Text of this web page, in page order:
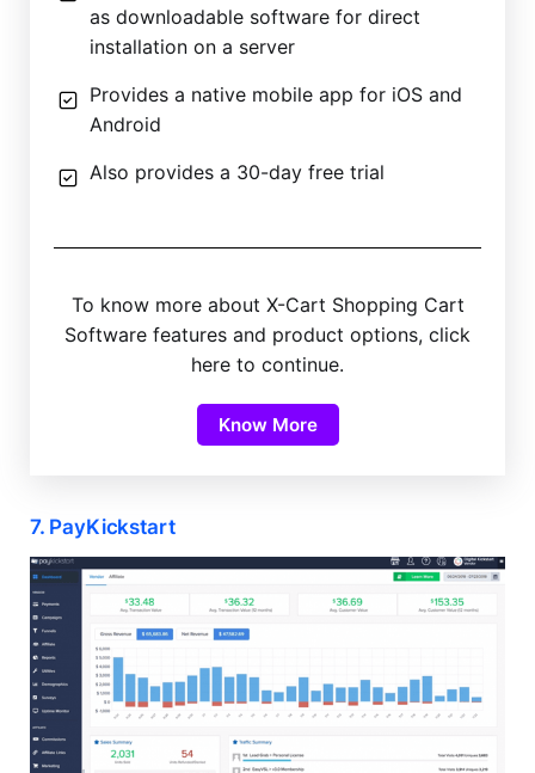
as downloadable software for direct
installation on a server
Provides a native mobile app for iOS and
Android
Also provides a 30-day free trial
To know more about X-Cart Shopping Cart
Software features and product options, click
here to continue.
Know More
7. PayKickstart